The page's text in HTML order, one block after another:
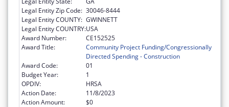
Legal Entity Zip Code: 30046-8444
Legal Entity COUNTY: GWINNETT
Legal Entity COUNTRY:USA
Award Number:
CE152525
Award Title:
Community Project Funding/Congressionally
Directed Spending - Construction
Award Code:
01
Budget Year:
1
OPDIV:
HRSA
Action Date:
11/8/2023
Action Amount:
$0